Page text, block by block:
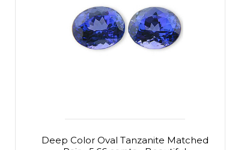
Deep Color Oval Tanzanite Matched